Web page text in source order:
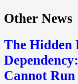
Other News
The Hidden
Cannot